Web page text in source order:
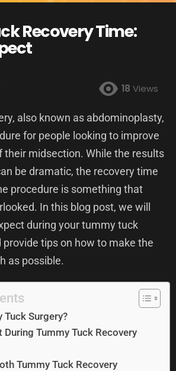
Recovery Time:
18 Views
also known as abdominoplasty,
for people looking to improve
their midsection. While the results
be dramatic, the recovery time
procedure is something that
In this blog post, we will
during your tummy tuck
tips on how to make the
as possible.
Tuck Surgery?
During Tummy Tuck Recovery
Tummy Tuck Recovery